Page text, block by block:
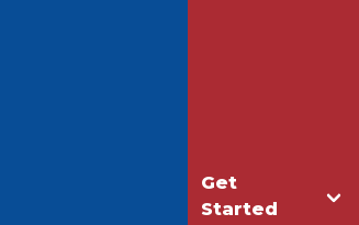
Get
Started